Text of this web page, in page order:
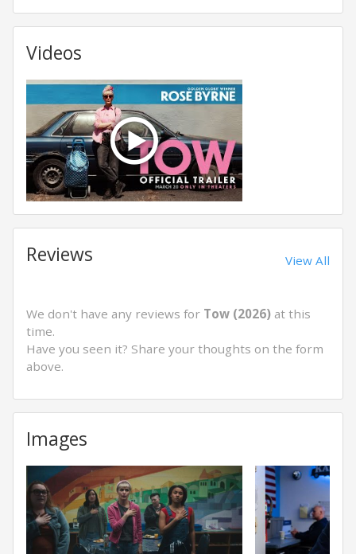
Videos
Reviews View All
We don't have any reviews for Tow (2026) at this
time.
Have you seen it? Share your thoughts on the form
above.
Images